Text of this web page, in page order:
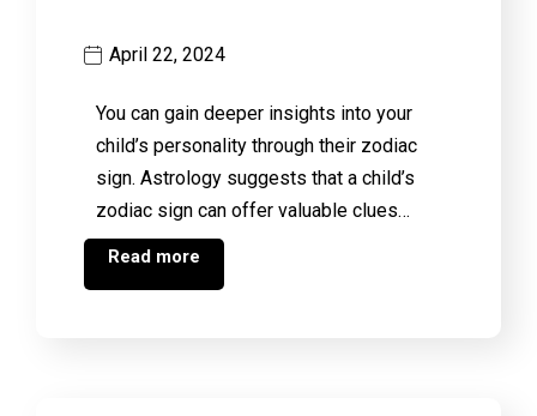
April 22, 2024
You can gain deeper insights into your
child’s personality through their zodiac
sign. Astrology suggests that a child’s
zodiac sign can offer valuable clues…
Read more